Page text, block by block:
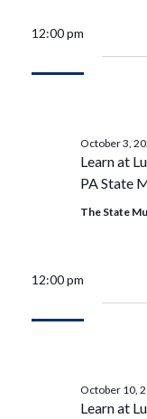
12:00 pm
Learn at
PA State
October 3,
The State
12:00 pm
Learn at
October 10,